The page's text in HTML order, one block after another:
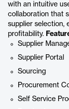
with an intuitive
collaboration that
supplier selection,
profitability.
Supplier
Supplier Portal
Sourcing
Procurement
Self Service